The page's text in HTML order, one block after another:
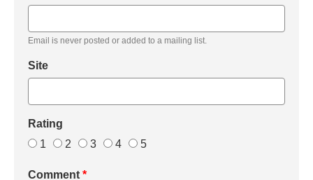
Email is never posted or added to a mailing list.
Site
Rating
1
2 3 4 5
Comment *